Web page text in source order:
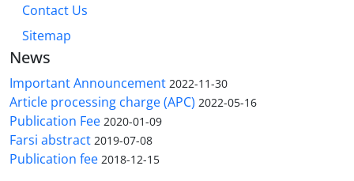
Contact Us
Sitemap
News
Important Announcement 2022-11-30
Article processing charge (APC) 2022-05-16
Publication Fee 2020-01-09
Farsi abstract 2019-07-08
Publication fee 2018-12-15